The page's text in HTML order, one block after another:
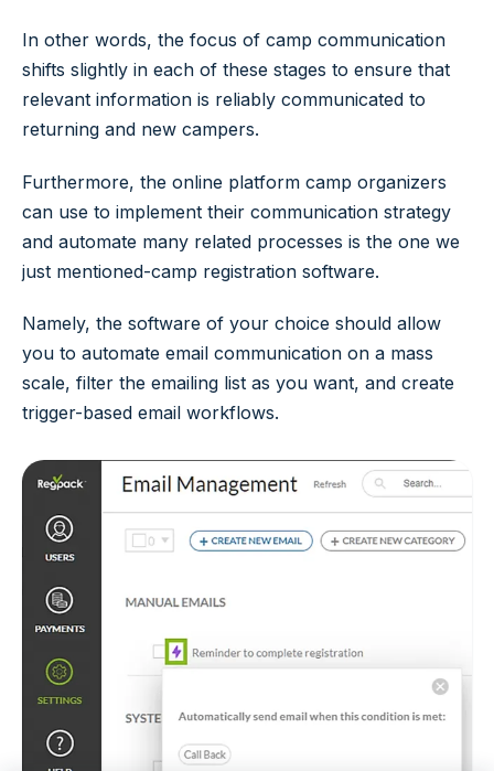
In other words, the focus of camp communication
shifts slightly in each of these stages to ensure that
relevant information is reliably communicated to
returning and new campers.
Furthermore, the online platform camp organizers
can use to implement their communication strategy
and automate many related processes is the one we
just mentioned-camp registration software.
Namely, the software of your choice should allow
you to automate email communication on a mass
scale, filter the emailing list as you want, and create
trigger-based email workflows.